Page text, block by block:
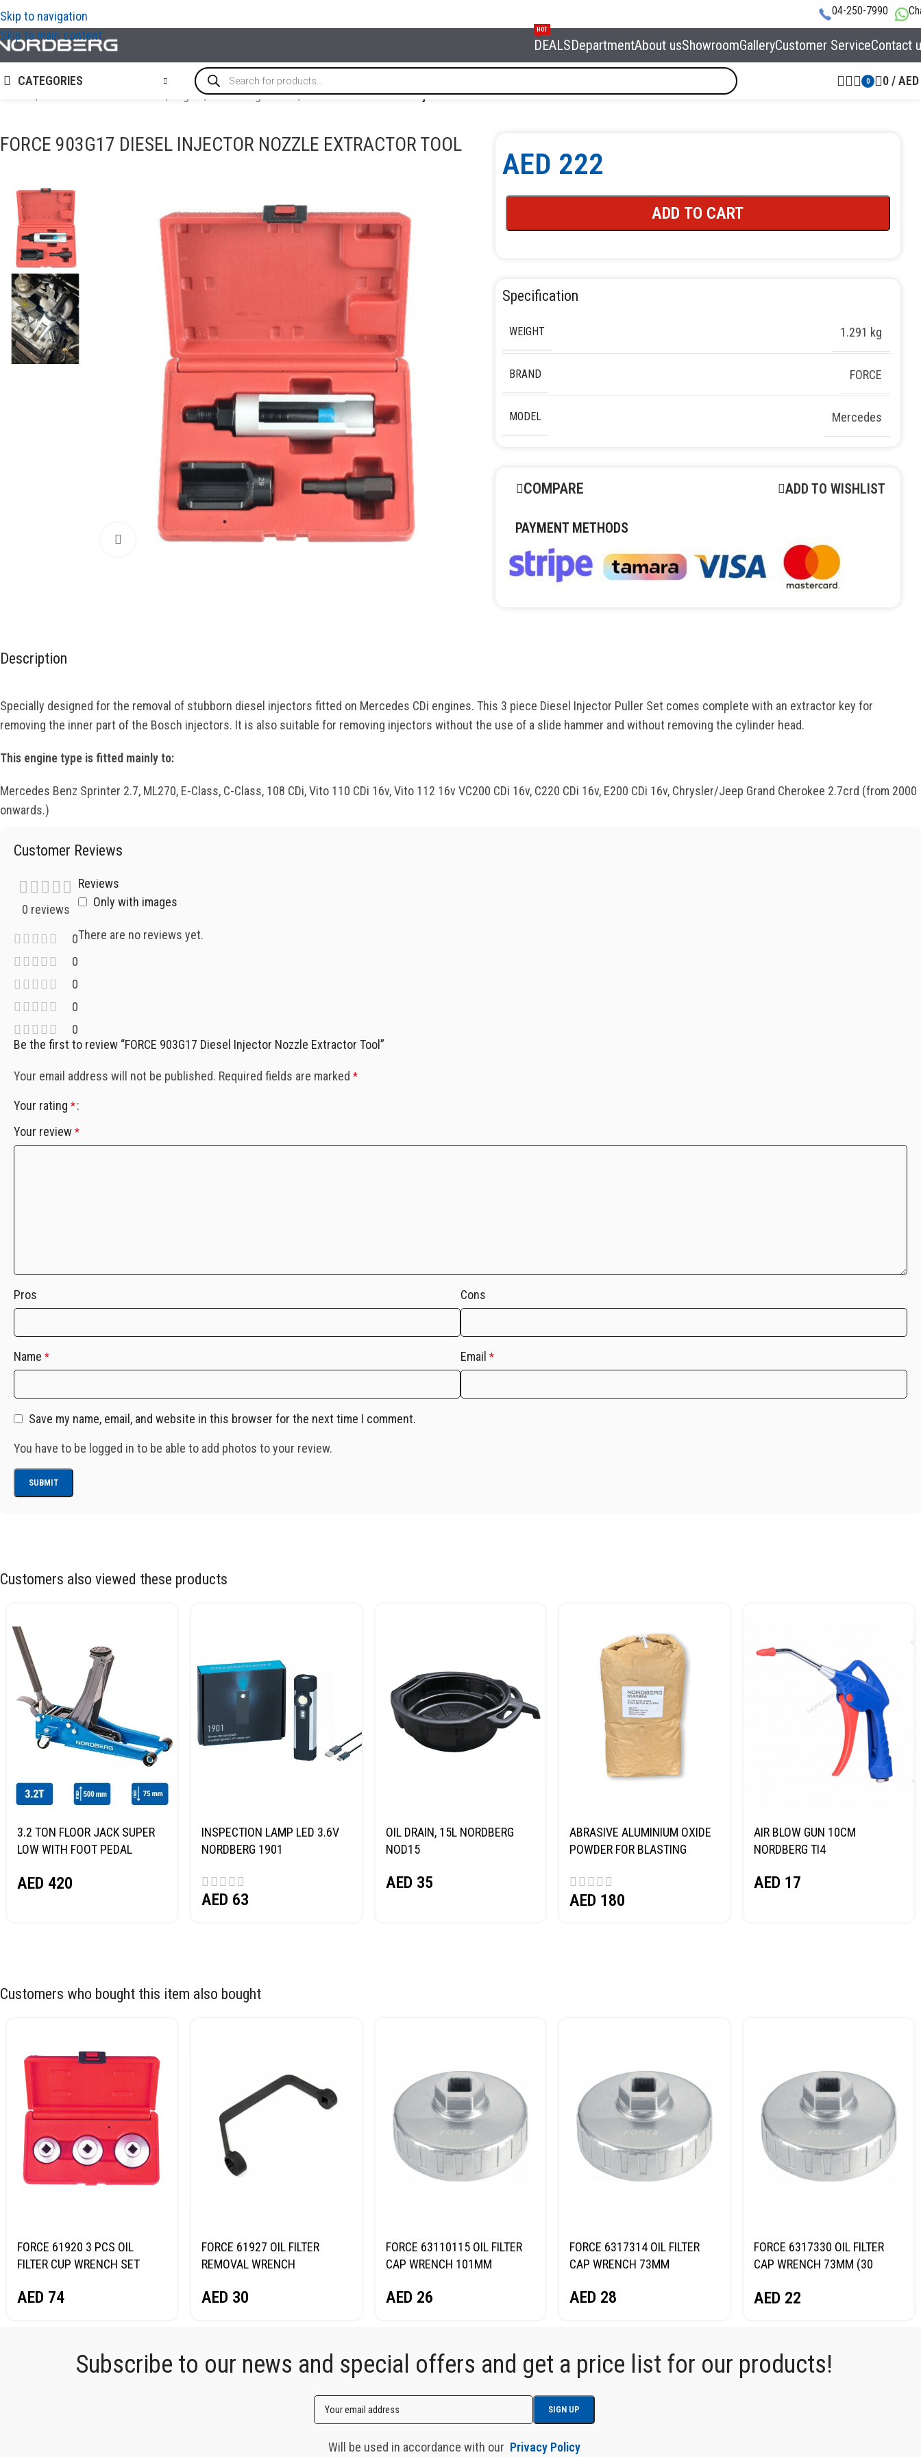
Skip to navigation
Skip to main content
04-250-7990
DEALS
HOT
DepartmentAbout usShowroomGalleryCustomer ServiceContact
CATEGORIES 0 0 /AED
Engine/Diesel engine tool/FORCE 903G17 Diesel Injector Nozzle Extractor Tool
FORCE 903G17 DIESEL INJECTOR NOZZLE EXTRACTOR TOOL
Click to enlarge
AED 222
ADD TO CART
Specification
WEIGHT 1.291 kg
BRAND FORCE
MODEL Mercedes
COMPARE ADD TO WISHLIST
PAYMENT METHODS
Description
Specially designed for the removal of stubborn diesel injectors fitted on Mercedes CDi engines. This 3 piece Diesel Injector Puller Set comes complete with an extractor key for
removing the inner part of the Bosch injectors. It is also suitable for removing injectors without the use of a slide hammer and without removing the cylinder head.
This engine type is fitted mainly to:
Mercedes Benz Sprinter 2.7, ML270, E-Class, C-Class, 108 CDi, Vito 110 CDi 16v, Vito 112 16v VC200 CDi 16v, C220 CDi 16v, E200 CDi 16v, Chrysler/Jeep Grand Cherokee 2.7crd (from 2000
onwards.)
Customer Reviews
0 reviews
0
0
0
0
0
Reviews
Only with images
There are no reviews yet.
Be the first to review “FORCE 903G17 Diesel Injector Nozzle Extractor Tool”
Your email address will not be published. Required fields are marked *
Your rating *
Your review *
Pros Cons
Name * Email *
Save my name, email, and website in this browser for the next time I comment.
You have to be logged in to be able to add photos to your review.
Customers also viewed these products
3.2 TON FLOOR JACK SUPER
LOW WITH FOOT PEDAL
AED 420
INSPECTION LAMP LED 3.6V
NORDBERG 1901
AED 63
OIL DRAIN, 15L NORDBERG
NOD15
AED 35
ABRASIVE ALUMINIUM OXIDE
POWDER FOR BLASTING
AED 180
AIR BLOW GUN 10CM
NORDBERG TI4
AED 17
Customers who bought this item also bought
FORCE 61920 3 PCS OIL
FILTER CUP WRENCH SET
AED 74
FORCE 61927 OIL FILTER
REMOVAL WRENCH
AED 30
FORCE 63110115 OIL FILTER
CAP WRENCH 101MM
AED 26
FORCE 6317314 OIL FILTER
CAP WRENCH 73MM
AED 28
FORCE 6317330 OIL FILTER
CAP WRENCH 73MM (30
AED 22
Subscribe to our news and special offers and get a price list for our products!
Will be used in accordance with our Privacy Policy